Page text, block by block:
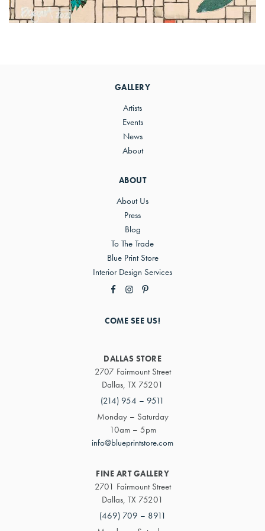
ABOUT
About Us
Press
Blog
To The Trade
Blue Print Store
Interior Design Services
GALLERY
Artists
Events
News
About
COME SEE US!
DALLAS STORE
2707 Fairmount Street
Dallas, TX 75201
(214) 954 – 9511
Monday – Saturday
10am – 5pm
info@blueprintstore.com
FINE ART GALLERY
2701 Fairmount Street
Dallas, TX 75201
(469) 709 – 8911